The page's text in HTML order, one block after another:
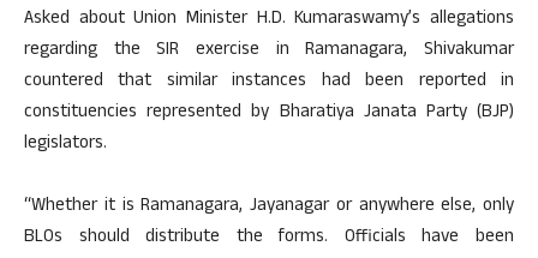
Asked about Union Minister H.D. Kumaraswamy’s allegations
regarding the SIR exercise in Ramanagara, Shivakumar
countered that similar instances had been reported in
constituencies represented by Bharatiya Janata Party (BJP)
legislators.
“Whether it is Ramanagara, Jayanagar or anywhere else, only
BLOs should distribute the forms. Officials have been